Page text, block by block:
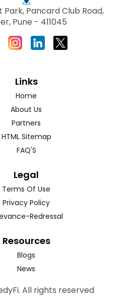
Park, Pancard Club Road,
Pune - 411045
Links
Home
About Us
Partners
HTML Sitemap
FAQ'S
Legal
Terms Of Use
Privacy Policy
Redressal
Resources
Blogs
News
All rights reserved